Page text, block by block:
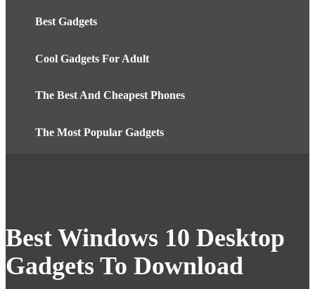
Best Gadgets
Cool Gadgets For Adult
The Best And Cheapest Phones
The Most Popular Gadgets
Best Windows 10 Desktop
Gadgets To Download